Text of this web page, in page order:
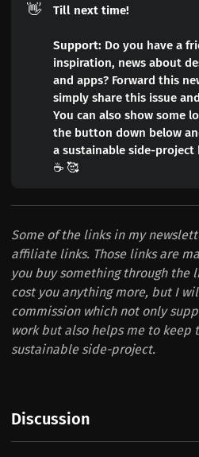
👋 Till next time!
Support: Do you have a
inspiration, news about
and apps? Forward this
simply share this issue
You can also show some
the button down below
a sustainable side-project
☕️ 🥰
Some of the links in my
affiliate links. Those links are
you buy something through
cost you anything more, but I
commission which not only
work but also helps me to
sustainable side-project.
Discussion